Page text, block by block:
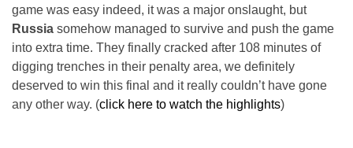
game was easy indeed, it was a major onslaught, but
Russia somehow managed to survive and push the game
into extra time. They finally cracked after 108 minutes of
digging trenches in their penalty area, we definitely
deserved to win this final and it really couldn’t have gone
any other way. (click here to watch the highlights)